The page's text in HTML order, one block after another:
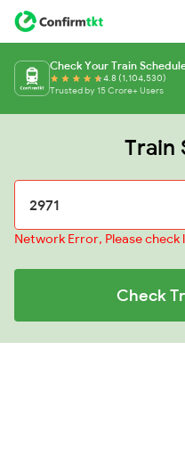
Check Your Train
4.8 (1,104,530)
Trusted by 15 Crore+ Users
Train
Network Error, Please check
Check